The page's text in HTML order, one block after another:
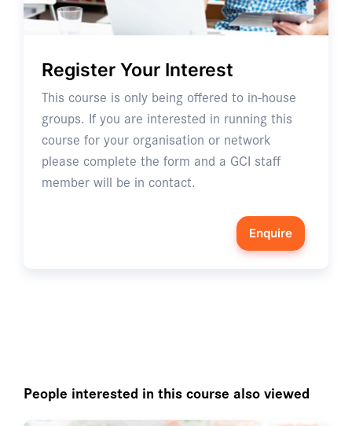
Register Your Interest
This course is only being offered to in-house
groups. If you are interested in running this
course for your organisation or network
please complete the form and a GCI staff
member will be in contact.
Enquire
People interested in this course also viewed